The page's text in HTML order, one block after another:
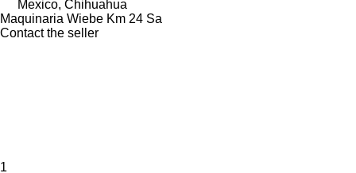
Mexico, Chihuahua
Maquinaria Wiebe Km 24 Sa
Contact the seller
1